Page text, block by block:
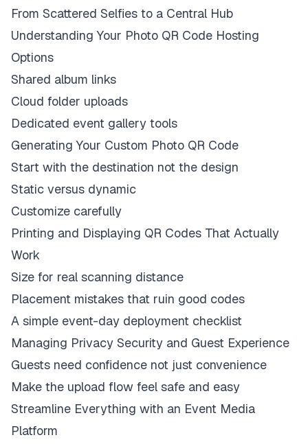
From Scattered Selfies to a Central Hub
Understanding Your Photo QR Code Hosting
Options
Shared album links
Cloud folder uploads
Dedicated event gallery tools
Generating Your Custom Photo QR Code
Start with the destination not the design
Static versus dynamic
Customize carefully
Printing and Displaying QR Codes That Actually
Work
Size for real scanning distance
Placement mistakes that ruin good codes
A simple event-day deployment checklist
Managing Privacy Security and Guest Experience
Guests need confidence not just convenience
Make the upload flow feel safe and easy
Streamline Everything with an Event Media
Platform